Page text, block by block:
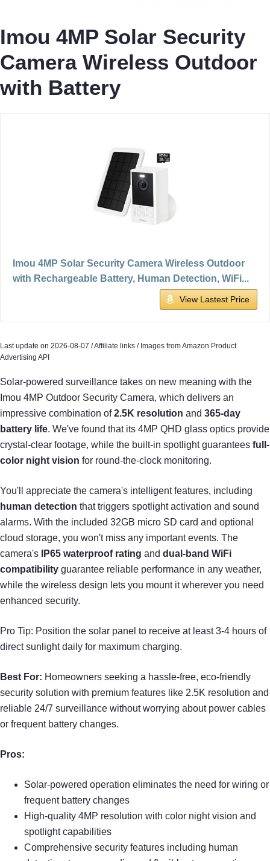
Imou 4MP Solar Security
Camera Wireless Outdoor
with Battery
Imou 4MP Solar Security Camera Wireless Outdoor
with Rechargeable Battery, Human Detection, WiFi...
View Lastest Price
Last update on 2026-08-07 / Affiliate links / Images from Amazon Product
Advertising API
Solar-powered surveillance takes on new meaning with the
Imou 4MP Outdoor Security Camera, which delivers an
impressive combination of2.5K resolution and 365-day
battery life. We've found that its 4MP QHD glass optics provide
crystal-clear footage, while the built-in spotlight guarantees full-
color night vision for round-the-clock monitoring.
You'll appreciate the camera's intelligent features, including
human detection that triggers spotlight activation and sound
alarms. With the included 32GB micro SD card and optional
cloud storage, you won't miss any important events. The
camera's
IP65 waterproof rating and dual-band WiFi
compatibility guarantee reliable performance in any weather,
while the wireless design lets you mount it wherever you need
enhanced security.
Pro Tip: Position the solar panel to receive at least 3-4 hours of
direct sunlight daily for maximum charging.
Best For: Homeowners seeking a hassle-free, eco-friendly
security solution with premium features like 2.5K resolution and
reliable 24/7 surveillance without worrying about power cables
or frequent battery changes.
Pros:
Solar-powered operation eliminates the need for wiring or
frequent battery changes
High-quality 4MP resolution with color night vision and
spotlight capabilities
Comprehensive security features including human